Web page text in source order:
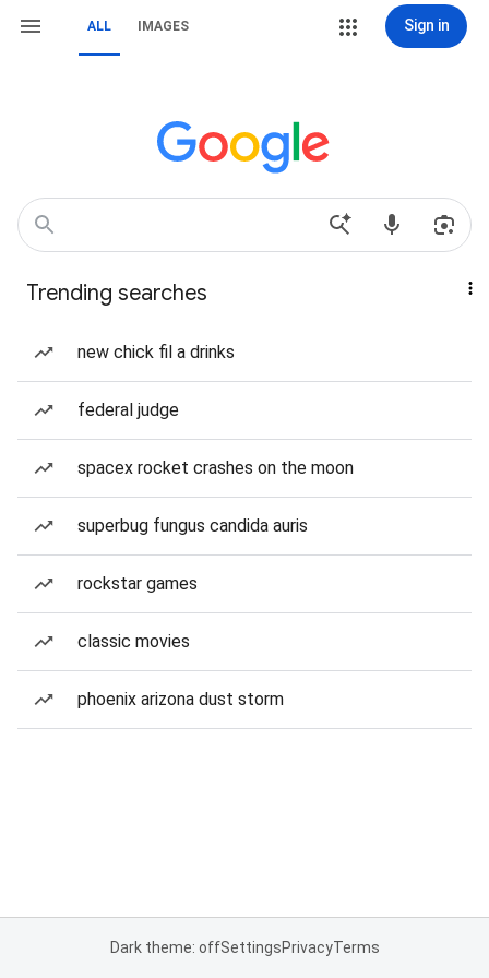
ALL IMAGES Sign in
Trending searches
new chick fil a drinks
federal judge
spacex rocket crashes on the moon
superbug fungus candida auris
rockstar games
classic movies
phoenix arizona dust storm
Dark theme: offSettingsPrivacyTerms